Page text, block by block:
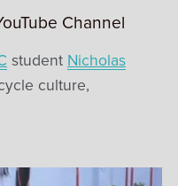
Channel
student Nicholas
culture,